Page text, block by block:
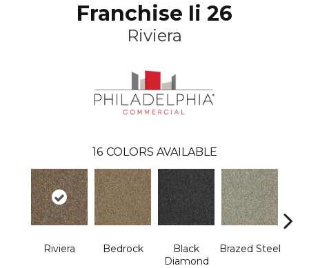
Franchise Ii 26
Riviera
16 COLORS AVAILABLE
Riviera Bedrock
Black
Diamond
Brazed Steel